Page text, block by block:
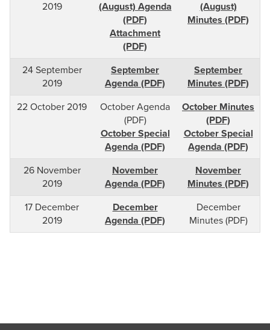
2019
(August) Agenda
(PDF)
Attachment
(PDF)
(August)
Minutes (PDF)
24 September
2019
September
Agenda (PDF)
September
Minutes (PDF)
22 October 2019
October Agenda
(PDF)
October Special
Agenda (PDF)
October Minutes
(PDF)
October Special
Agenda (PDF)
26 November
2019
November
Agenda (PDF)
November
Minutes (PDF)
17 December
2019
December
Agenda (PDF)
December
Minutes (PDF)